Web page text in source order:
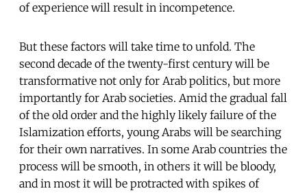
of experience will result in incompetence.
But these factors will take time to unfold. The
second decade of the twenty-first century will be
transformative not only for Arab politics, but more
importantly for Arab societies. Amid the gradual fall
of the old order and the highly likely failure of the
Islamization efforts, young Arabs will be searching
for their own narratives. In some Arab countries the
process will be smooth, in others it will be bloody,
and in most it will be protracted with spikes of